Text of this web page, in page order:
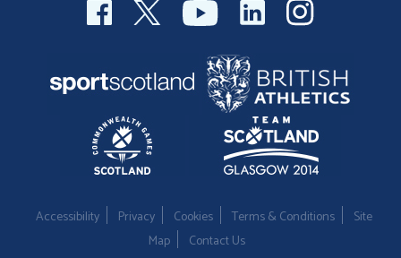
Accessibility Privacy Cookies Terms & Conditions
Site
Map
Contact Us